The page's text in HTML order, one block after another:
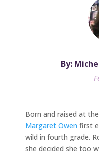
By:
Born and raised at
Margaret Owen first
wild in fourth grade.
she decided she too